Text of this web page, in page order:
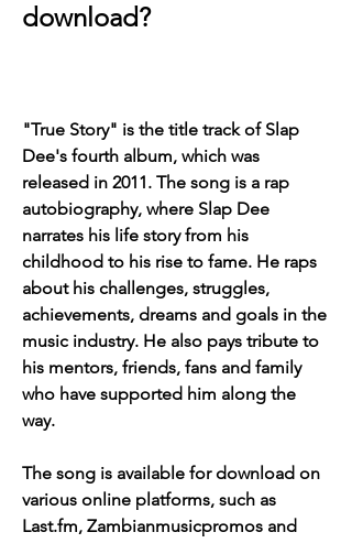
download?
"True Story" is the title track of Slap
Dee's fourth album, which was
released in 2011. The song is a rap
autobiography, where Slap Dee
narrates his life story from his
childhood to his rise to fame. He raps
about his challenges, struggles,
achievements, dreams and goals in the
music industry. He also pays tribute to
his mentors, friends, fans and family
who have supported him along the
way.
The song is available for download on
various online platforms, such as
Last.fm, Zambianmusicpromos and